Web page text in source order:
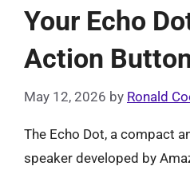
Your Echo
Action
May 12, 2026 by Ronald
The Echo Dot, a compact
speaker developed by